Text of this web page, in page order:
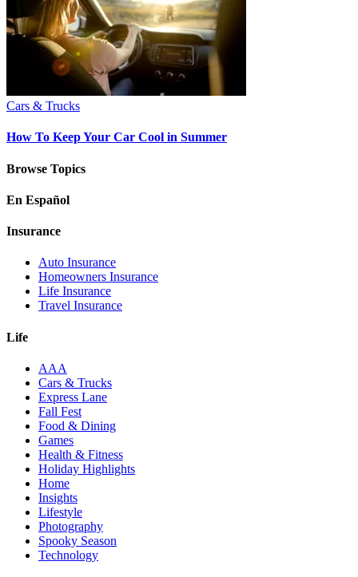
Cars & Trucks
How To Keep Your Car Cool in Summer
Browse Topics
En Español
Insurance
Auto Insurance
Homeowners Insurance
Life Insurance
Travel Insurance
Life
AAA
Cars & Trucks
Express Lane
Fall Fest
Food & Dining
Games
Health & Fitness
Holiday Highlights
Home
Insights
Lifestyle
Photography
Spooky Season
Technology